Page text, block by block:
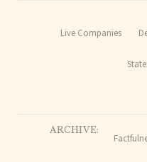
Live Companies
ARCHIVE: